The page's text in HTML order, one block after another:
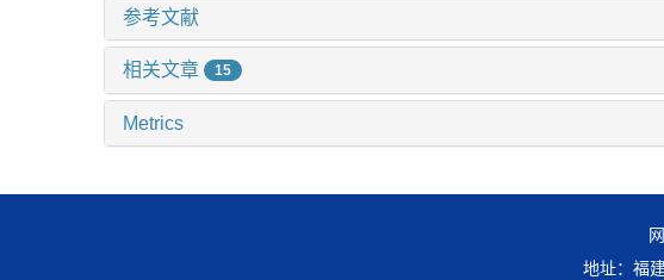
参考文献
相关文章 15
Metrics
地址：福